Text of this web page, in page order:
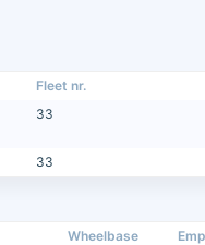
Fleet nr.
33
33
Wheelbase